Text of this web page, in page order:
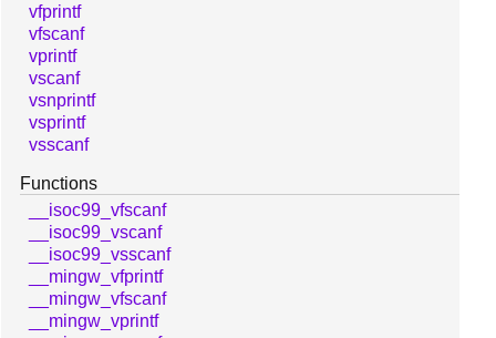
vfprintf
vfscanf
vprintf
vscanf
vsnprintf
vsprintf
vsscanf
Functions
__isoc99_vfscanf
__isoc99_vscanf
__isoc99_vsscanf
__mingw_vfprintf
__mingw_vfscanf
__mingw_vprintf